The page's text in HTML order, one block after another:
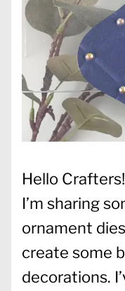
Hello
I’m sharing
ornament
create some
decorations.